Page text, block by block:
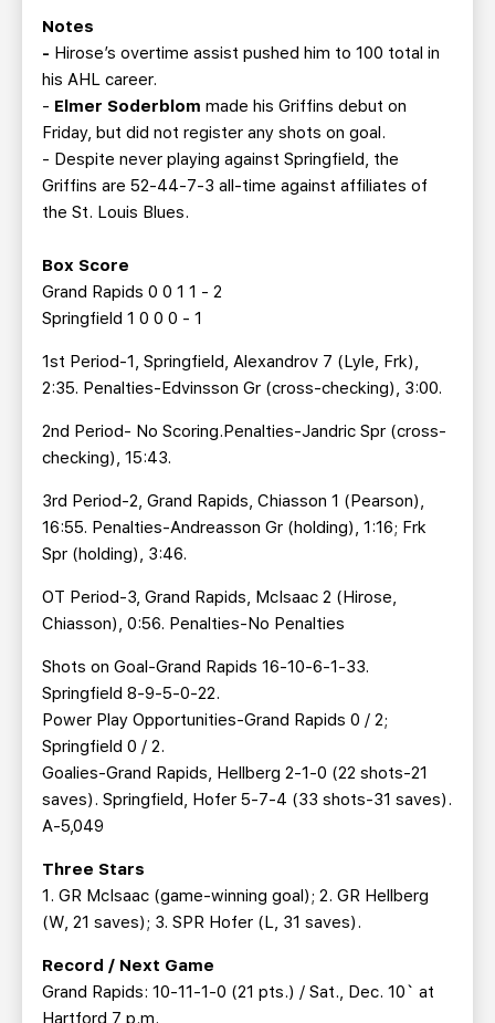
Notes
- Hirose’s overtime assist pushed him to 100 total in
his AHL career.
- Elmer Soderblom made his Griffins debut on
Friday, but did not register any shots on goal.
- Despite never playing against Springfield, the
Griffins are 52-44-7-3 all-time against affiliates of
the St. Louis Blues.
Box Score
Grand Rapids 0 0 1 1 - 2
Springfield 1 0 0 0 - 1
1st Period-1, Springfield, Alexandrov 7 (Lyle, Frk),
2:35. Penalties-Edvinsson Gr (cross-checking), 3:00.
2nd Period- No Scoring.Penalties-Jandric Spr (cross-
checking), 15:43.
3rd Period-2, Grand Rapids, Chiasson 1 (Pearson),
16:55. Penalties-Andreasson Gr (holding), 1:16; Frk
Spr (holding), 3:46.
OT Period-3, Grand Rapids, McIsaac 2 (Hirose,
Chiasson), 0:56. Penalties-No Penalties
Shots on Goal-Grand Rapids 16-10-6-1-33.
Springfield 8-9-5-0-22.
Power Play Opportunities-Grand Rapids 0 / 2;
Springfield 0 / 2.
Goalies-Grand Rapids, Hellberg 2-1-0 (22 shots-21
saves). Springfield, Hofer 5-7-4 (33 shots-31 saves).
A-5,049
Three Stars
1. GR McIsaac (game-winning goal); 2. GR Hellberg
(W, 21 saves); 3. SPR Hofer (L, 31 saves).
Record / Next Game
Grand Rapids: 10-11-1-0 (21 pts.) / Sat., Dec. 10` at
Hartford 7 p.m.